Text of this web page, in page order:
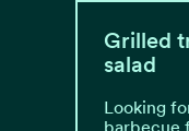
Grilled
salad
Looking